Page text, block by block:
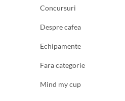
Concursuri
Despre cafea
Echipamente
Fara categorie
Mind my cup